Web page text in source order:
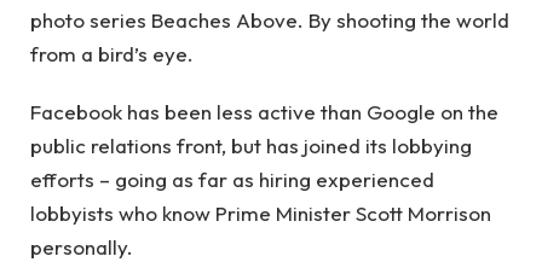
photo series Beaches Above. By shooting the world
from a bird’s eye.
Facebook has been less active than Google on the
public relations front, but has joined its lobbying
efforts – going as far as hiring experienced
lobbyists who know Prime Minister Scott Morrison
personally.